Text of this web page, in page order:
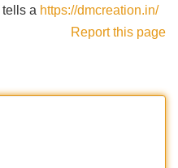
a https://dmcreation.in/
Report this page